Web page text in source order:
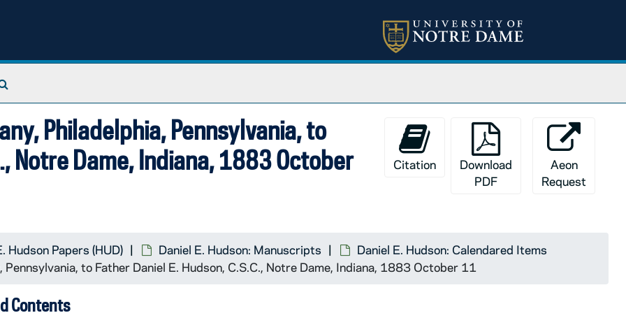
Philadelphia, Pennsylvania, to
Notre Dame, Indiana, 1883 October
Citation
Download
PDF
Aeon
Request
Hudson Papers (HUD) Daniel E. Hudson: Manuscripts
Daniel E. Hudson: Calendared Items
to Father Daniel E. Hudson, C.S.C., Notre Dame, Indiana, 1883 October 11
Contents